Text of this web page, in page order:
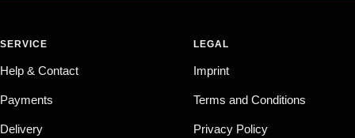
SERVICE
Help & Contact
Payments
Delivery
LEGAL
Imprint
Terms and Conditions
Privacy Policy